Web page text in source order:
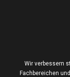
Wir verbessern
Fachbereichen